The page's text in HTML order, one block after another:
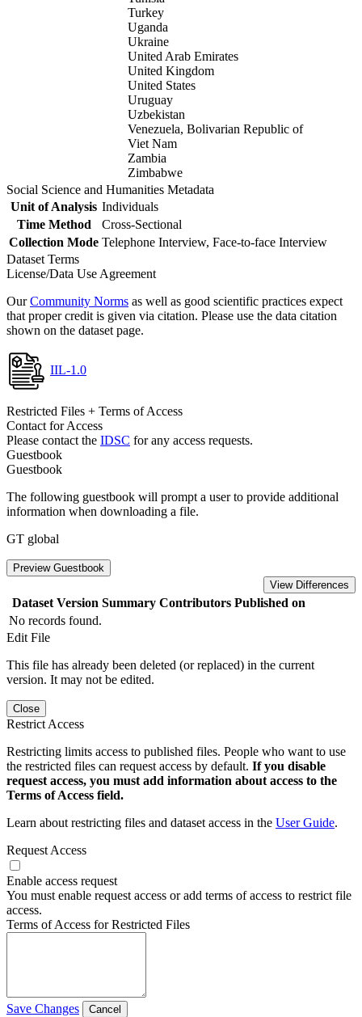
Turkey
Uganda
Ukraine
United Arab Emirates
United Kingdom
United States
Uruguay
Uzbekistan
Venezuela, Bolivarian Republic of
Viet Nam
Zambia
Zimbabwe
Social Science and Humanities Metadata
Unit of Analysis Individuals
Time Method
Cross-Sectional
Collection Mode Telephone Interview, Face-to-face Interview
Dataset Terms
License/Data Use Agreement
OurCommunity Norms as well as good scientific practices expect
that proper credit is given via citation. Please use the data citation
shown on the dataset page.
IIL-1.0
Restricted Files + Terms of Access
Contact for Access
Please contact the IDSC for any access requests.
Guestbook
Guestbook
The following guestbook will prompt a user to provide additional
information when downloading a file.
GT global
Preview Guestbook
View Differences
Dataset Version Summary Contributors Published on
No records found.
Edit File
This file has already been deleted (or replaced) in the current
version. It may not be edited.
Close
Restrict Access
Restricting limits access to published files. People who want to use
the restricted files can request access by default. If you disable
request access, you must add information about access to the
Terms of Access field.
Learn about restricting files and dataset access in the User Guide.
Request Access
Enable access request
You must enable request access or add terms of access to restrict file
access.
Terms of Access for Restricted Files
Save Changes Cancel